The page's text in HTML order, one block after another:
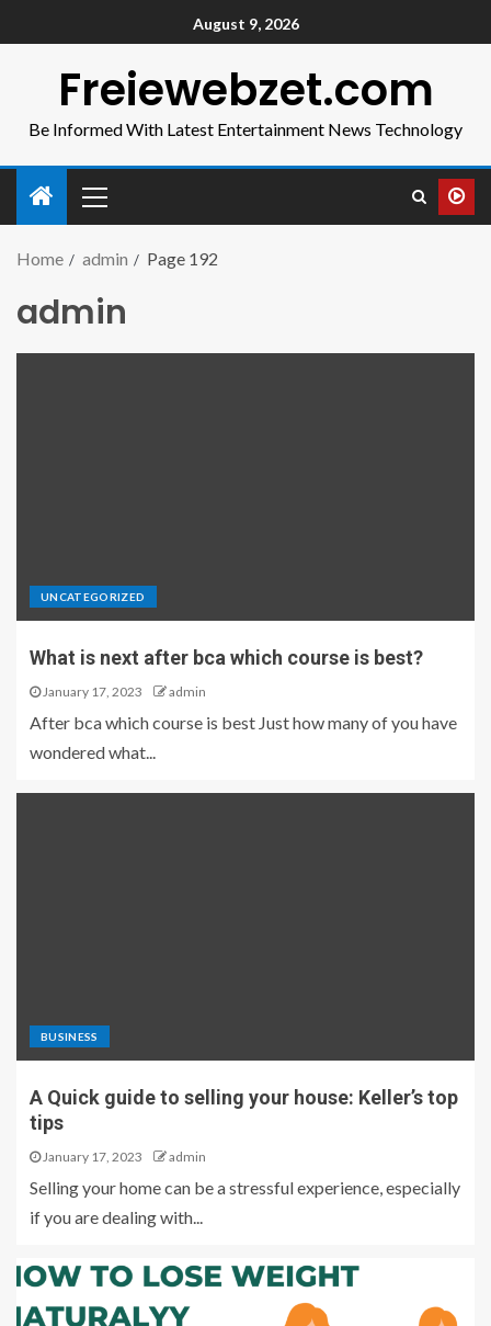
August 9, 2026
Freiewebzet.com
Be Informed With Latest Entertainment News Technology
Home admin Page 192
admin
UNCATEGORIZED
What is next after bca which course is best?
January 17, 2023 admin
After bca which course is best Just how many of you have
wondered what...
BUSINESS
A Quick guide to selling your house: Keller’s top
tips
January 17, 2023 admin
Selling your home can be a stressful experience, especially
if you are dealing with...